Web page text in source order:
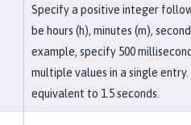
Specify a positive integer
be hours (h), minutes (m),
example, specify 500
multiple values in a single entry.
equivalent to 1.5 seconds.